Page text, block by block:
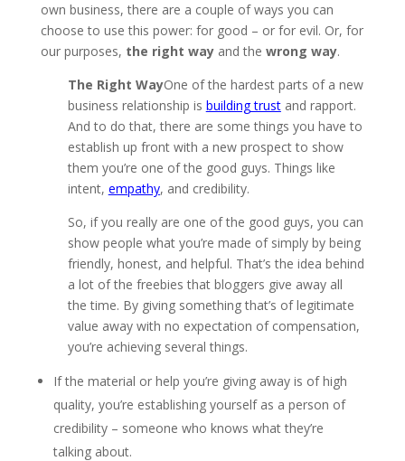
own business, there are a couple of ways you can
choose to use this power: for good – or for evil. Or, for
our purposes, the right wayand the wrong way.
The Right WayOne of the hardest parts of a new
business relationship is building trustand rapport.
And to do that, there are some things you have to
establish up front with a new prospect to show
them you’re one of the good guys. Things like
intent, empathy, and credibility.
So, if you really are one of the good guys, you can
show people what you’re made of simply by being
friendly, honest, and helpful. That’s the idea behind
a lot of the freebies that bloggers give away all
the time. By giving something that’s of legitimate
value away with no expectation of compensation,
you’re achieving several things.
If the material or help you’re giving away is of high
quality, you’re establishing yourself as a person of
credibility – someone who knows what they’re
talking about.